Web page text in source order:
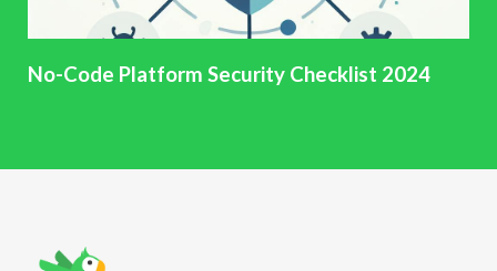
No-Code Platform Security Checklist 2024